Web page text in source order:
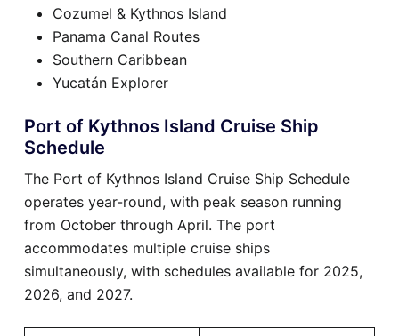
Cozumel & Kythnos Island
Panama Canal Routes
Southern Caribbean
Yucatán Explorer
Port of Kythnos Island Cruise Ship
Schedule
The Port of Kythnos Island Cruise Ship Schedule
operates year-round, with peak season running
from October through April. The port
accommodates multiple cruise ships
simultaneously, with schedules available for 2025,
2026, and 2027.